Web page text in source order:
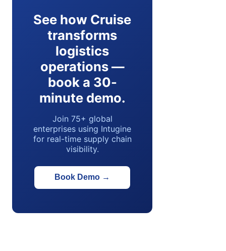
See how Cruise
transforms
logistics
operations —
book a 30-
minute demo.
Join 75+ global
enterprises using Intugine
for real-time supply chain
visibility.
Book Demo →